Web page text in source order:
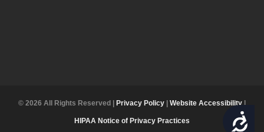
ACCESSIBILITY
© 2026 All Rights Reserved | Privacy Policy Website Accessibility |
HIPAA Notice of Privacy Practices